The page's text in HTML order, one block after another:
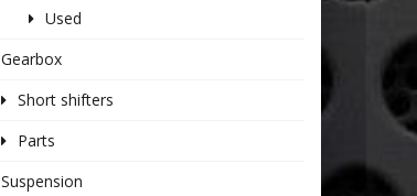
Used
Gearbox
Short shifters
Parts
Suspension